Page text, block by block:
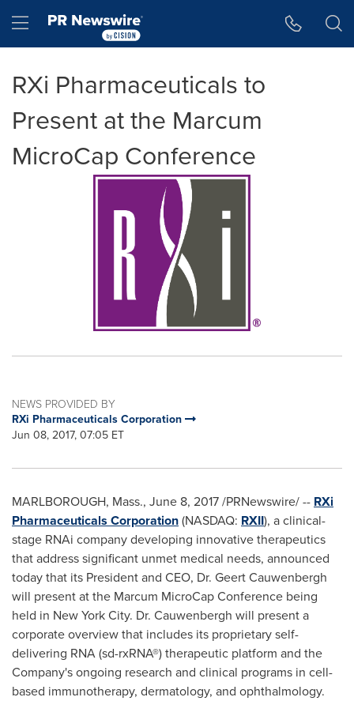
Hamburger menu
RXi Pharmaceuticals to
Present at the Marcum
MicroCap Conference
NEWS PROVIDED BY
RXi Pharmaceuticals Corporation
Jun 08, 2017, 07:05 ET
MARLBOROUGH, Mass., June 8, 2017/PRNewswire/ -- RXi
Pharmaceuticals Corporation(NASDAQ: RXII), a clinical-
stage RNAi company developing innovative therapeutics
that address significant unmet medical needs, announced
today that its President and CEO, Dr. Geert Cauwenbergh
will present at the Marcum MicroCap Conference being
held in New York City. Dr. Cauwenbergh will present a
corporate overview that includes its proprietary self-
delivering RNA (sd-rxRNA®) therapeutic platform and the
Company's ongoing research and clinical programs in cell-
based immunotherapy, dermatology, and ophthalmology.